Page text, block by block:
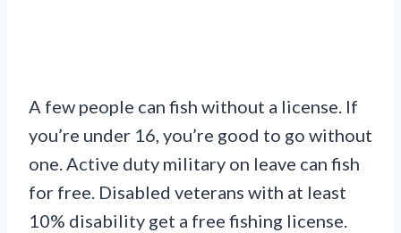
A few people can fish without a license. If
you’re under 16, you’re good to go without
one. Active duty military on leave can fish
for free. Disabled veterans with at least
10% disability get a free fishing license.